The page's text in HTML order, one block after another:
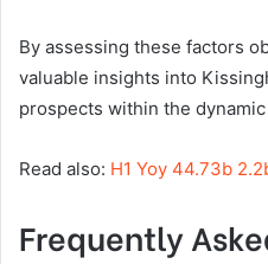
By assessing these factors
valuable insights into
prospects within the
Read also: H1 Yoy 44.73b
Frequently